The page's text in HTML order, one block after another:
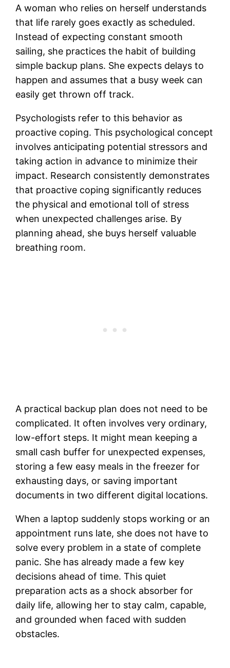
A woman who relies on herself understands
that life rarely goes exactly as scheduled.
Instead of expecting constant smooth
sailing, she practices the habit of building
simple backup plans. She expects delays to
happen and assumes that a busy week can
easily get thrown off track.
Psychologists refer to this behavior as
proactive coping. This psychological concept
involves anticipating potential stressors and
taking action in advance to minimize their
impact. Research consistently demonstrates
that proactive coping significantly reduces
the physical and emotional toll of stress
when unexpected challenges arise. By
planning ahead, she buys herself valuable
breathing room.
A practical backup plan does not need to be
complicated. It often involves very ordinary,
low-effort steps. It might mean keeping a
small cash buffer for unexpected expenses,
storing a few easy meals in the freezer for
exhausting days, or saving important
documents in two different digital locations.
When a laptop suddenly stops working or an
appointment runs late, she does not have to
solve every problem in a state of complete
panic. She has already made a few key
decisions ahead of time. This quiet
preparation acts as a shock absorber for
daily life, allowing her to stay calm, capable,
and grounded when faced with sudden
obstacles.